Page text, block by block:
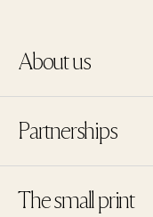
About us
Partnerships
The small print